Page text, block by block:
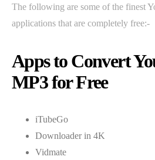
The following are some of the finest
applications that are completely free:-
Apps to Convert
MP3 for Free
iTubeGo
Downloader in 4K
Vidmate